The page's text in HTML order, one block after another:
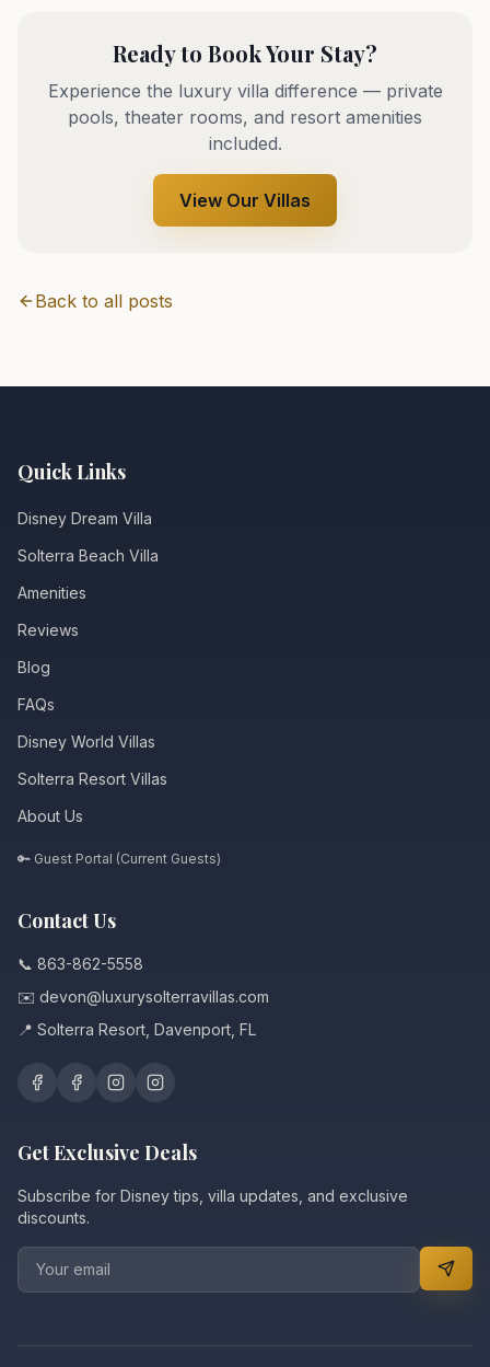
Ready to Book Your Stay?
Experience the luxury villa difference — private
pools, theater rooms, and resort amenities
included.
View Our Villas
Back to all posts
Quick Links
Disney Dream Villa
Solterra Beach Villa
Amenities
Reviews
Blog
FAQs
Disney World Villas
Solterra Resort Villas
About Us
🔑 Guest Portal (Current Guests)
Contact Us
📞 863-862-5558
✉️ devon@luxurysolterravillas.com
📍 Solterra Resort, Davenport, FL
Get Exclusive Deals
Subscribe for Disney tips, villa updates, and exclusive
discounts.